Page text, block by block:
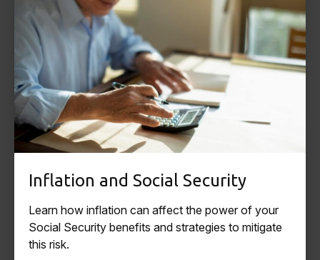
Inflation and Social Security
Learn how inflation can affect the power of your
Social Security benefits and strategies to mitigate
this risk.